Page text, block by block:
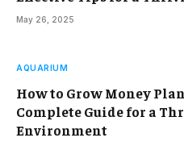
May 26, 2025
AQUARIUM
How to Grow Money
Complete Guide for a
Environment